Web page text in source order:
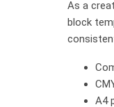
As a
block
A4